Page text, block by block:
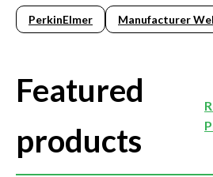
PerkinElmer Manufacturer
Featured
products